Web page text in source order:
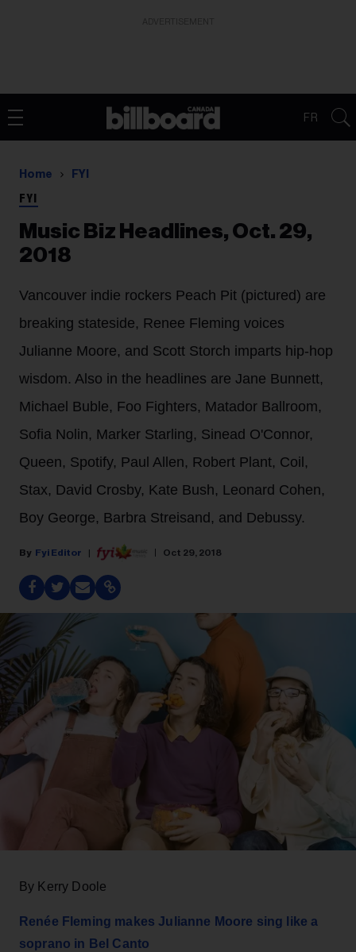
FR
Home FYI
FYI
Music Biz Headlines, Oct. 29,
2018
Vancouver indie rockers Peach Pit (pictured) are
breaking stateside, Renee Fleming voices
Julianne Moore, and Scott Storch imparts hip-hop
wisdom. Also in the headlines are Jane Bunnett,
Michael Buble, Foo Fighters, Matador Ballroom,
Sofia Nolin, Marker Starling, Sinead O'Connor,
Queen, Spotify, Paul Allen, Robert Plant, Coil,
Stax, David Crosby, Kate Bush, Leonard Cohen,
Boy George, Barbra Streisand, and Debussy.
Fyi Editor Oct 29, 2018
By Kerry Doole
Renée Fleming makes Julianne Moore sing like a
soprano in Bel Canto